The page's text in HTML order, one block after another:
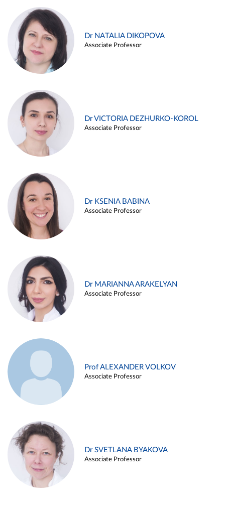
Dr NATALIA DIKOPOVA
Associate Professor
Dr VICTORIA DEZHURKO-KOROL
Associate Professor
Dr KSENIA BABINA
Associate Professor
Dr MARIANNA ARAKELYAN
Associate Professor
Prof ALEXANDER VOLKOV
Associate Professor
Dr SVETLANA BYAKOVA
Associate Professor